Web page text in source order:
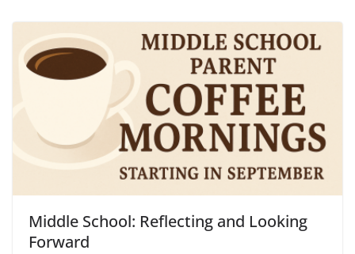
Middle School: Reflecting and Looking
Forward